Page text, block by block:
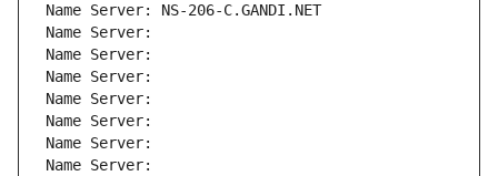
Name Server: NS-206-C.GANDI.NET
Name Server:
Name Server:
Name Server:
Name Server:
Name Server:
Name Server:
Name Server: